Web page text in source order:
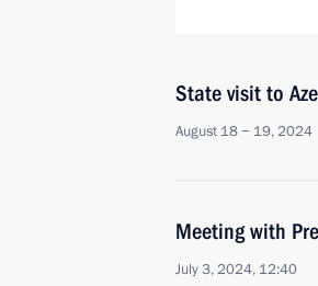
State visit to
August 18 − 19, 2024
Meeting with
July 3, 2024, 12:40